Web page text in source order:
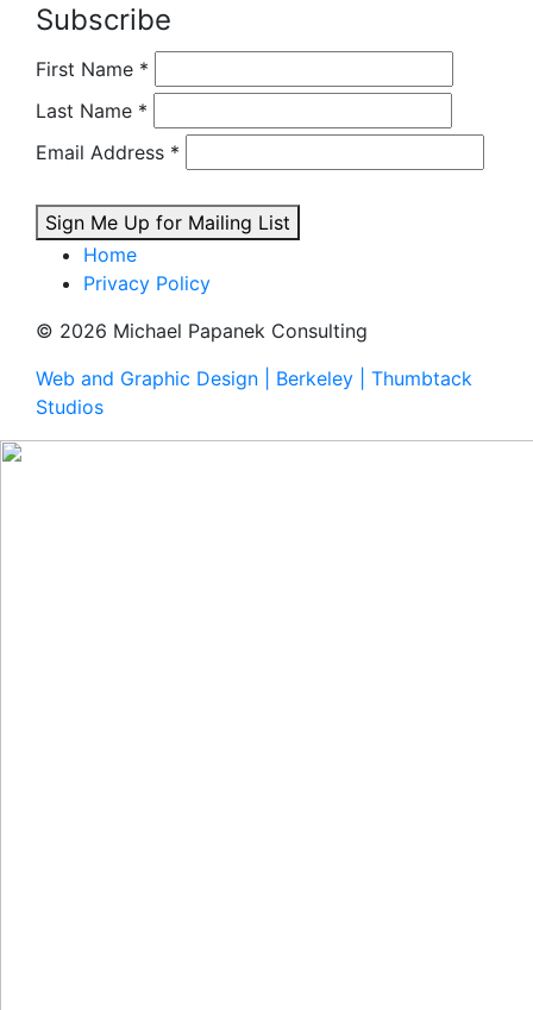
Subscribe
First Name *
Last Name *
Email Address *
Sign Me Up for Mailing List
Home
Privacy Policy
© 2026 Michael Papanek Consulting
Web and Graphic Design | Berkeley | Thumbtack
Studios